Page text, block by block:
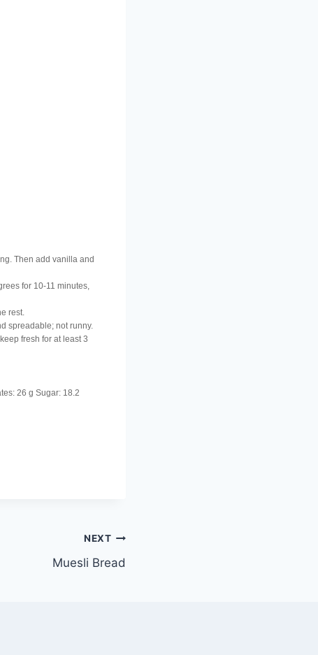
Then add vanilla and
for 10-11 minutes,
rest.
spreadable; not runny.
fresh for at least 3
26 g Sugar: 18.2
NEXT
Muesli Bread